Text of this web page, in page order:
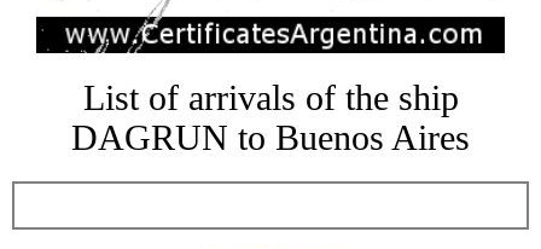
List of arrivals of the ship
DAGRUN to Buenos Aires